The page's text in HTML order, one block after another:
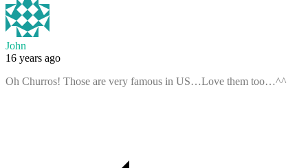
John
16 years ago
Oh Churros! Those are very famous in US…Love them too…^^